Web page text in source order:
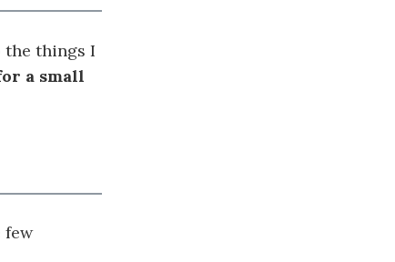
the things I
a small
few